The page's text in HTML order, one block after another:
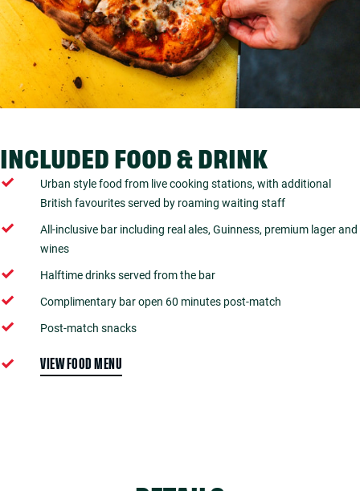
INCLUDED FOOD & DRINK
Urban style food from live cooking stations, with additional
British favourites served by roaming waiting staff
All-inclusive bar including real ales, Guinness, premium lager and
wines
Halftime drinks served from the bar
Complimentary bar open 60 minutes post-match
Post-match snacks
VIEW FOOD MENU